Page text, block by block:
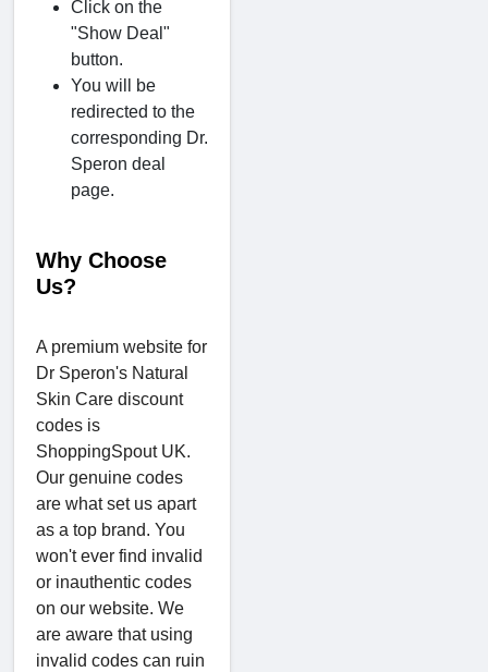
Click on the
"Show Deal"
button.
You will be
redirected to the
corresponding Dr.
Speron deal
page.
Why Choose
Us?
A premium website for
Dr Speron's Natural
Skin Care discount
codes is
ShoppingSpout UK.
Our genuine codes
are what set us apart
as a top brand. You
won't ever find invalid
or inauthentic codes
on our website. We
are aware that using
invalid codes can ruin